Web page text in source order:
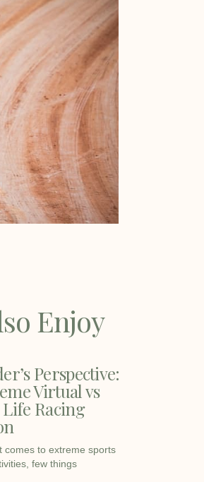
Enjoy
Perspective:
Virtual vs
Life Racing
comes to extreme sports
few things